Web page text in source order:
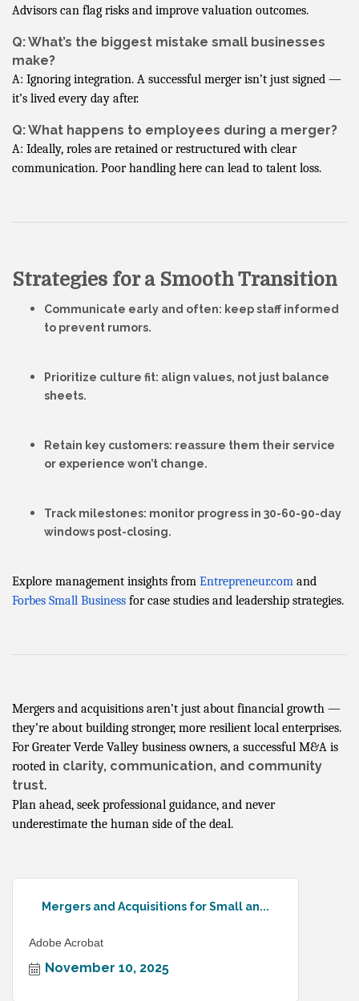
Advisors can flag risks and improve valuation outcomes.
Q: What’s the biggest mistake small businesses
make?
A: Ignoring integration. A successful merger isn’t just signed —
it’s lived every day after.
Q: What happens to employees during a merger?
A: Ideally, roles are retained or restructured with clear
communication. Poor handling here can lead to talent loss.
Strategies for a Smooth Transition
Communicate early and often: keep staff informed
to prevent rumors.
Prioritize culture fit: align values, not just balance
sheets.
Retain key customers: reassure them their service
or experience won’t change.
Track milestones: monitor progress in 30-60-90-day
windows post-closing.
Explore management insights from Entrepreneur.com and
Forbes Small Business for case studies and leadership strategies.
Mergers and acquisitions aren’t just about financial growth —
they’re about building stronger, more resilient local enterprises.
For Greater Verde Valley business owners, a successful M&A is
rooted in clarity, communication, and community
trust.
Plan ahead, seek professional guidance, and never
underestimate the human side of the deal.
Mergers and Acquisitions for Small an...
Adobe Acrobat
November 10, 2025